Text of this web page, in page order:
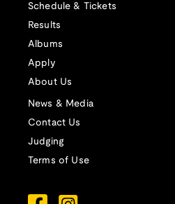
Schedule & Tickets
Results
Albums
Apply
About Us
News & Media
Contact Us
Judging
Terms of Use